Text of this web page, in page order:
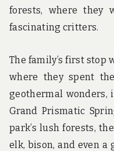
forests, where they
fascinating critters.
The family’s first stop
where they spent
geothermal wonders,
Grand Prismatic
park’s lush forests,
elk, bison, and even a